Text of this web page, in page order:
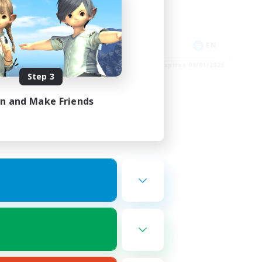
EN
09/02/2026
Casual/Laid-back
Hobbies/Interests
Step 3
and Make Friends